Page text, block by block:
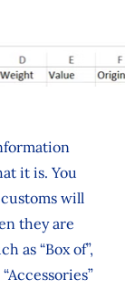
it is. You
will
they are
as “Box of”,